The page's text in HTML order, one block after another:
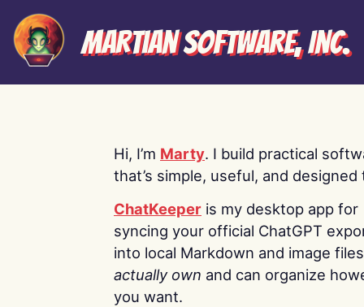
Martian Software, Inc.
Hi, I’m Marty. I build practical
that’s simple, useful, and designed
ChatKeeper is my desktop app for
syncing your official ChatGPT
into local Markdown and image
actually own and can organize
you want.